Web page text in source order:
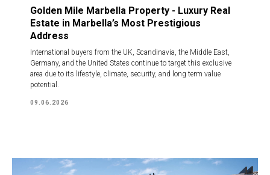
Golden Mile Marbella Property - Luxury Real
Estate in Marbella’s Most Prestigious
Address
International buyers from the UK, Scandinavia, the Middle East,
Germany, and the United States continue to target this exclusive
area due to its lifestyle, climate, security, and long term value
potential.
09.06.2026